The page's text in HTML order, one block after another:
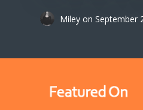
Mileyon September